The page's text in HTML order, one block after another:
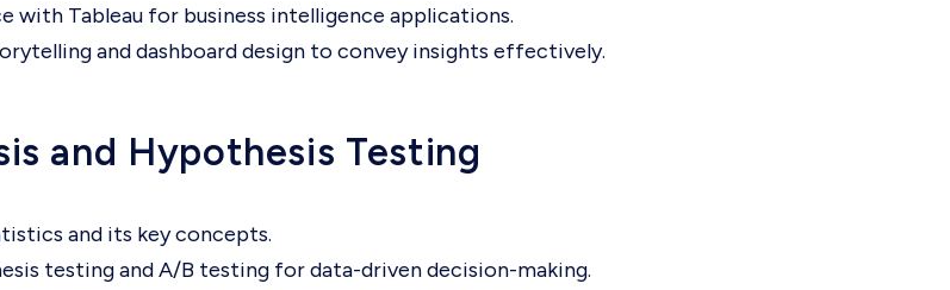
with Tableau for business intelligence applications.
and dashboard design to convey insights effectively.
and Hypothesis Testing
and its key concepts.
testing and A/B testing for data-driven decision-making.